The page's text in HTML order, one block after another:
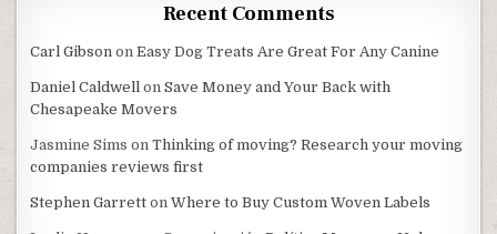
Recent Comments
Carl Gibson onEasy Dog Treats Are Great For Any Canine
Daniel Caldwell onSave Money and Your Back with
Chesapeake Movers
Jasmine Sims onThinking of moving? Research your moving
companies reviews first
Stephen Garrett onWhere to Buy Custom Woven Labels